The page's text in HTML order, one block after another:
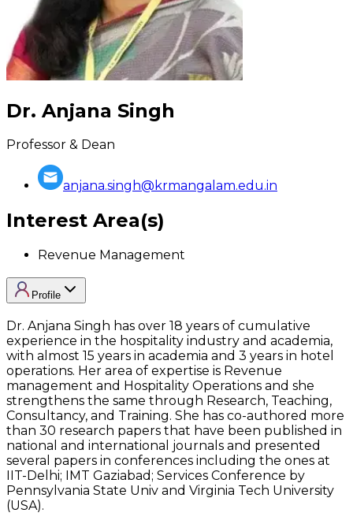
Dr. Anjana Singh
Professor & Dean
anjana.singh@krmangalam.edu.in
Interest Area(s)
Revenue Management
Profile
Dr. Anjana Singh has over 18 years of cumulative
experience in the hospitality industry and academia,
with almost 15 years in academia and 3 years in hotel
operations. Her area of expertise is Revenue
management and Hospitality Operations and she
strengthens the same through Research, Teaching,
Consultancy, and Training. She has co-authored more
than 30 research papers that have been published in
national and international journals and presented
several papers in conferences including the ones at
IIT-Delhi; IMT Gaziabad; Services Conference by
Pennsylvania State Univ and Virginia Tech University
(USA).